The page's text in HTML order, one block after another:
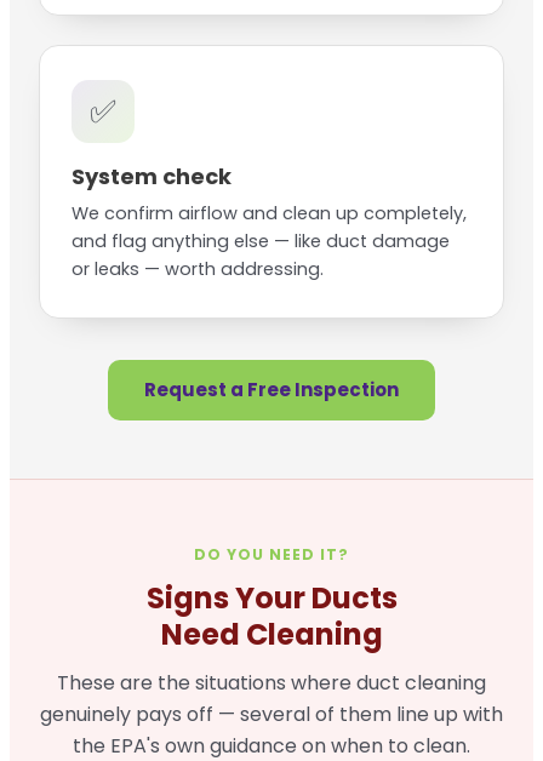
✅
System check
We confirm airflow and clean up completely,
and flag anything else — like duct damage
or leaks — worth addressing.
Request a Free Inspection
DO YOU NEED IT?
Signs Your Ducts
Need Cleaning
These are the situations where duct cleaning
genuinely pays off — several of them line up with
the EPA's own guidance on when to clean.